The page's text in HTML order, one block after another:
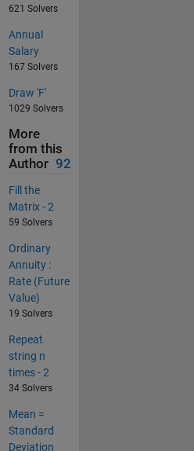
621 Solvers
Annual
Salary
167 Solvers
Draw 'F'
1029 Solvers
More
from this
Author 92
Fill the
Matrix - 2
59 Solvers
Ordinary
Annuity :
Rate (Future
Value)
19 Solvers
Repeat
string n
times - 2
34 Solvers
Mean =
Standard
Deviation